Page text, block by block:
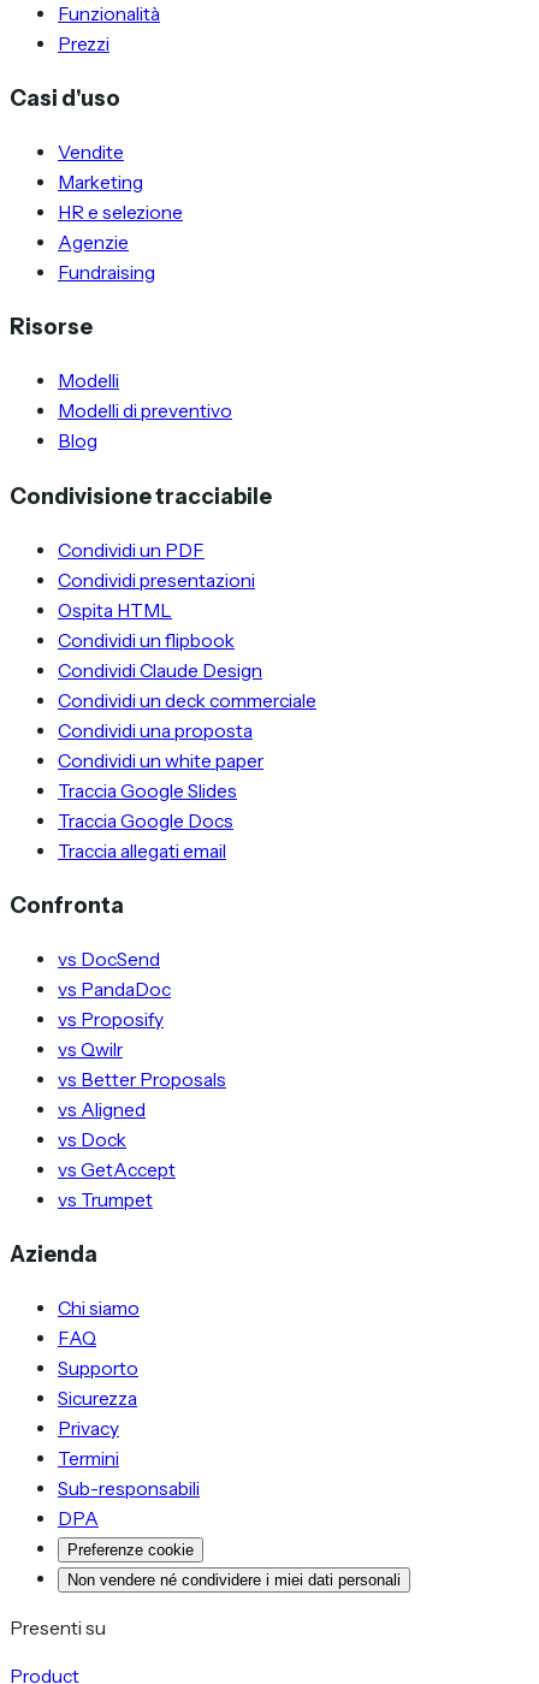
Funzionalità
Prezzi
Casi d'uso
Vendite
Marketing
HR e selezione
Agenzie
Fundraising
Risorse
Modelli
Modelli di preventivo
Blog
Condivisione tracciabile
Condividi un PDF
Condividi presentazioni
Ospita HTML
Condividi un flipbook
Condividi Claude Design
Condividi un deck commerciale
Condividi una proposta
Condividi un white paper
Traccia Google Slides
Traccia Google Docs
Traccia allegati email
Confronta
vs DocSend
vs PandaDoc
vs Proposify
vs Qwilr
vs Better Proposals
vs Aligned
vs Dock
vs GetAccept
vs Trumpet
Azienda
Chi siamo
FAQ
Supporto
Sicurezza
Privacy
Termini
Sub-responsabili
DPA
Preferenze cookie
Non vendere né condividere i miei dati personali
Presenti su
Product